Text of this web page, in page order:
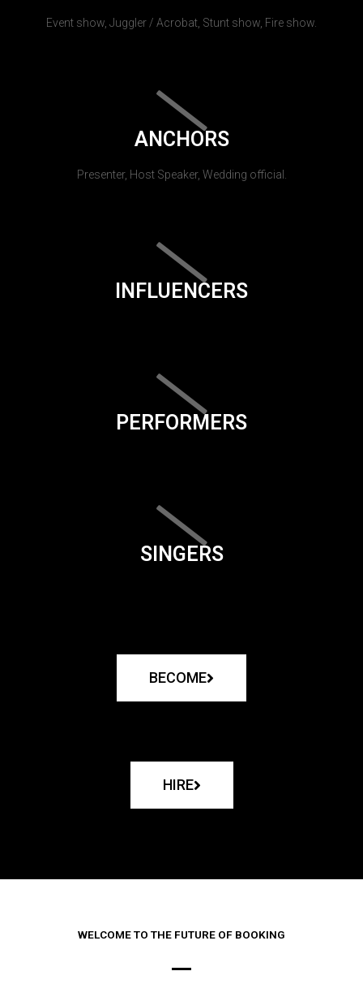
Event show, Juggler / Acrobat, Stunt show, Fire show.
ANCHORS
Presenter, Host Speaker, Wedding official.
INFLUENCERS
PERFORMERS
SINGERS
BECOME
HIRE
WELCOME TO THE FUTURE OF BOOKING